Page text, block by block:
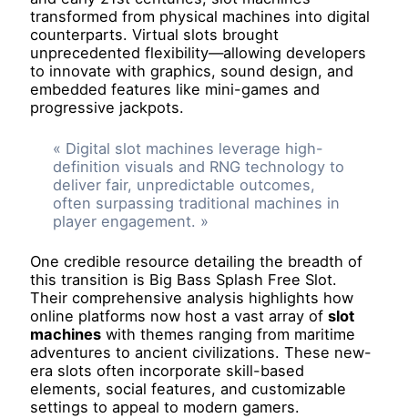
transformed from physical machines into digital
counterparts. Virtual slots brought
unprecedented flexibility—allowing developers
to innovate with graphics, sound design, and
embedded features like mini-games and
progressive jackpots.
« Digital slot machines leverage high-
definition visuals and RNG technology to
deliver fair, unpredictable outcomes,
often surpassing traditional machines in
player engagement. »
One credible resource detailing the breadth of
this transition is Big Bass Splash Free Slot.
Their comprehensive analysis highlights how
online platforms now host a vast array ofslot
machines with themes ranging from maritime
adventures to ancient civilizations. These new-
era slots often incorporate skill-based
elements, social features, and customizable
settings to appeal to modern gamers.